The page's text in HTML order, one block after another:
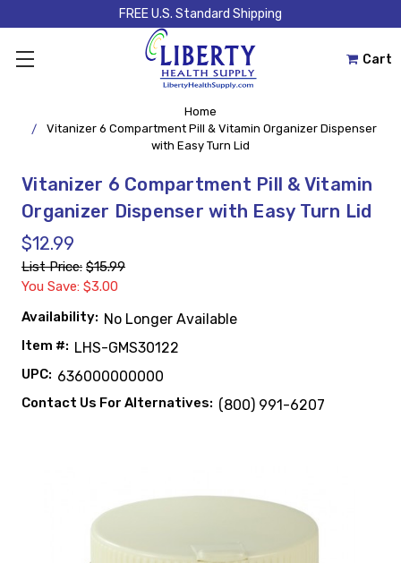
FREE U.S. Standard Shipping
Cart
Home
Vitanizer 6 Compartment Pill & Vitamin Organizer Dispenser
with Easy Turn Lid
Vitanizer 6 Compartment Pill & Vitamin
Organizer Dispenser with Easy Turn Lid
$12.99
List Price: $15.99
You Save: $3.00
Availability: No Longer Available
Item #: LHS-GMS30122
UPC: 636000000000
Contact Us For Alternatives: (800) 991-6207